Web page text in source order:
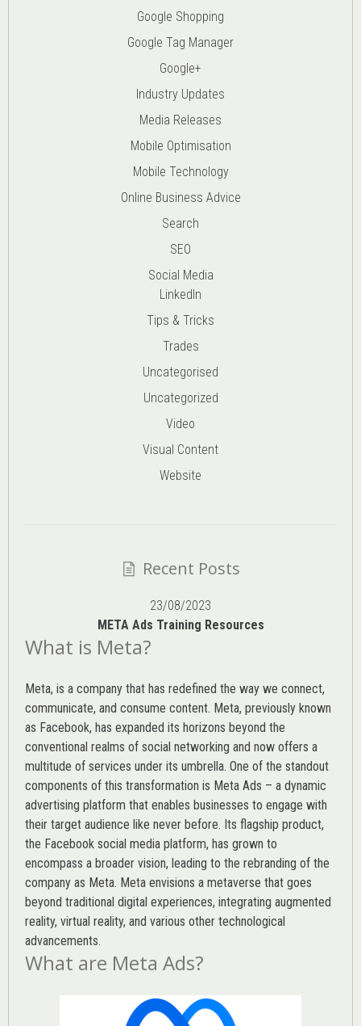
Google Shopping
Google Tag Manager
Google+
Industry Updates
Media Releases
Mobile Optimisation
Mobile Technology
Online Business Advice
Search
SEO
Social Media
LinkedIn
Tips & Tricks
Trades
Uncategorised
Uncategorized
Video
Visual Content
Website
Recent Posts
23/08/2023
META Ads Training Resources
What is Meta?
Meta, is a company that has redefined the way we connect,
communicate, and consume content. Meta, previously known
as Facebook, has expanded its horizons beyond the
conventional realms of social networking and now offers a
multitude of services under its umbrella. One of the standout
components of this transformation is Meta Ads – a dynamic
advertising platform that enables businesses to engage with
their target audience like never before. Its flagship product,
the Facebook social media platform, has grown to
encompass a broader vision, leading to the rebranding of the
company as Meta. Meta envisions a metaverse that goes
beyond traditional digital experiences, integrating augmented
reality, virtual reality, and various other technological
advancements.
What are Meta Ads?